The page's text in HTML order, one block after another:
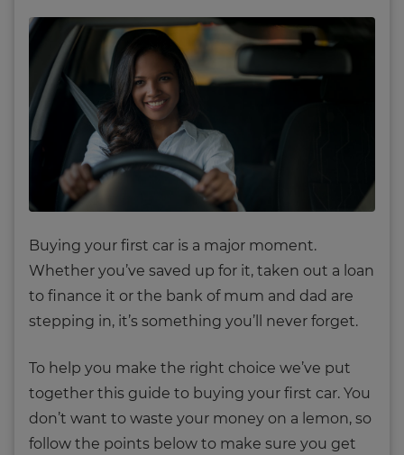
Buying your first car is a major moment.
Whether you’ve saved up for it, taken out a loan
to finance it or the bank of mum and dad are
stepping in, it’s something you’ll never forget.
To help you make the right choice we’ve put
together this guide to buying your first car. You
don’t want to waste your money on a lemon, so
follow the points below to make sure you get